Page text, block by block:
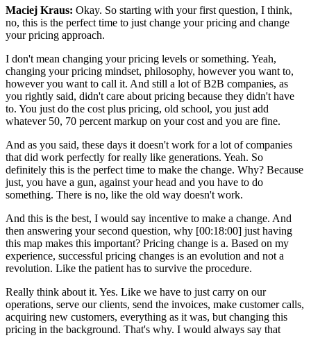
Maciej Kraus: Okay. So starting with your first question, I think,
no, this is the perfect time to just change your pricing and change
your pricing approach.
I don't mean changing your pricing levels or something. Yeah,
changing your pricing mindset, philosophy, however you want to,
however you want to call it. And still a lot of B2B companies, as
you rightly said, didn't care about pricing because they didn't have
to. You just do the cost plus pricing, old school, you just add
whatever 50, 70 percent markup on your cost and you are fine.
And as you said, these days it doesn't work for a lot of companies
that did work perfectly for really like generations. Yeah. So
definitely this is the perfect time to make the change. Why? Because
just, you have a gun, against your head and you have to do
something. There is no, like the old way doesn't work.
And this is the best, I would say incentive to make a change. And
then answering your second question, why [00:18:00] just having
this map makes this important? Pricing change is a. Based on my
experience, successful pricing changes is an evolution and not a
revolution. Like the patient has to survive the procedure.
Really think about it. Yes. Like we have to just carry on our
operations, serve our clients, send the invoices, make customer calls,
acquiring new customers, everything as it was, but changing this
pricing in the background. That's why. I would always say that